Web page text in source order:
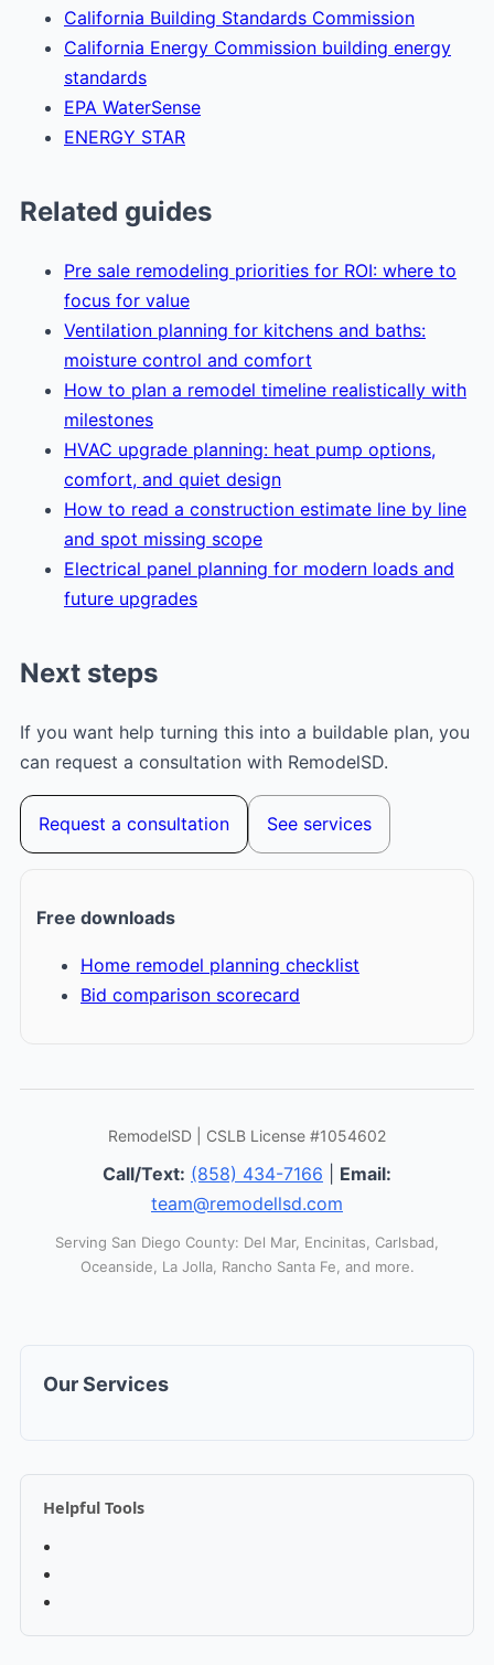
California Building Standards Commission
California Energy Commission building energy
standards
EPA WaterSense
ENERGY STAR
Related guides
Pre sale remodeling priorities for ROI: where to
focus for value
Ventilation planning for kitchens and baths:
moisture control and comfort
How to plan a remodel timeline realistically with
milestones
HVAC upgrade planning: heat pump options,
comfort, and quiet design
How to read a construction estimate line by line
and spot missing scope
Electrical panel planning for modern loads and
future upgrades
Next steps
If you want help turning this into a buildable plan, you
can request a consultation with RemodelSD.
Request a consultation See services
Free downloads
Home remodel planning checklist
Bid comparison scorecard
RemodelSD | CSLB License #1054602
Call/Text: (858) 434-7166
Email:
team@remodellsd.com
Serving San Diego County: Del Mar, Encinitas, Carlsbad,
Oceanside, La Jolla, Rancho Santa Fe, and more.
Our Services
Helpful Tools